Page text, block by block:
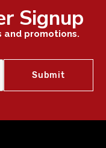
Signup
promotions.